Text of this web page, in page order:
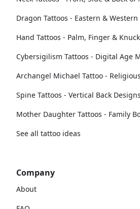
Dragon Tattoos - Eastern &
Hand Tattoos - Palm, Finger &
Cybersigilism Tattoos - Digital Age
Archangel Michael Tattoo -
Spine Tattoos - Vertical Back Designs
Mother Daughter Tattoos - Family
See all tattoo ideas
Company
About